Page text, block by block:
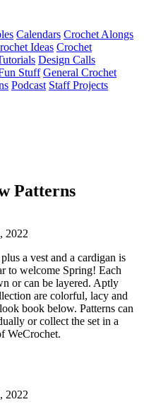
Calendars Crochet Alongs
Ideas Crochet
Design Calls
Stuff General Crochet
Podcast Staff Projects
Patterns
2022
a vest and a cardigan is
to welcome Spring! Each
or can be layered. Aptly
are colorful, lacy and
book below. Patterns can
or collect the set in a
WeCrochet.
2022